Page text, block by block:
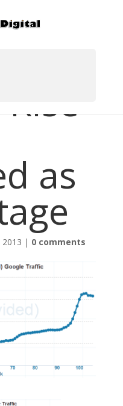
as
| 0 comments